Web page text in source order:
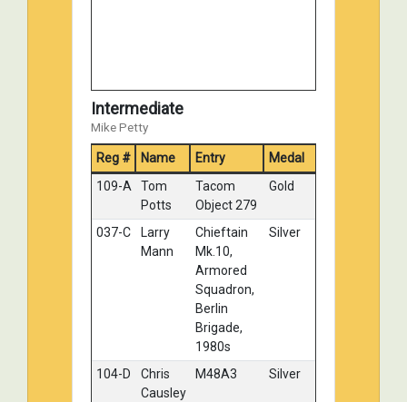
Intermediate
Mike Petty
Reg # Name Entry
Medal
109-A
Tom
Potts
Tacom
Object 279
Gold
037-C
Larry
Mann
Chieftain
Mk.10,
Armored
Squadron,
Berlin
Brigade,
1980s
Silver
104-D
Chris
Causley
M48A3 Silver